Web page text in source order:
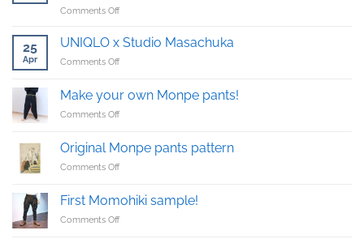
Comments Offon
Palace
reception
with
Kimono
25
Apr
UNIQLO x Studio Masachuka
Comments Offon
Studio
Masachuka
Make your own Monpe pants!
Comments Offon
your
own
Monpe
Original Monpe pants pattern
Comments Offon
Monpe
pants
pattern
First Momohiki sample!
Comments Offon